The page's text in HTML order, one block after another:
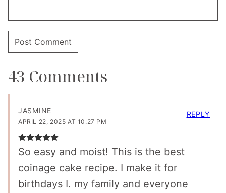
43 Comments
JASMINE
APRIL 22, 2025 AT 10:27 PM
So easy and moist! This is the best
coinage cake recipe. I make it for
birthdays I. my family and everyone
REPLY